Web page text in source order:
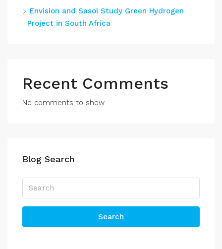
Envision and Sasol Study Green Hydrogen
Project in South Africa
Recent Comments
No comments to show.
Blog Search
Search